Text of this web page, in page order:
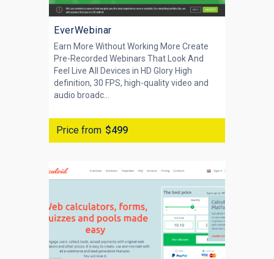
EverWebinar
Earn More Without Working More Create
Pre-Recorded Webinars That Look And
Feel Live All Devices in HD Glory High
definition, 30 FPS, high-quality video and
audio broadc...
Price from $499